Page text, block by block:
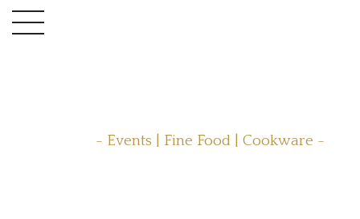
- Events | Fine Food | Cookware -